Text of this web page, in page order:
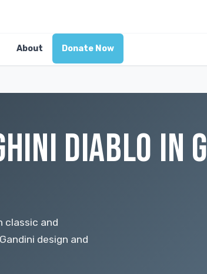
About Donate Now
DIABLO IN
classic and
design and